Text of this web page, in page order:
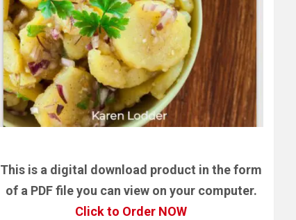
This is a digital download product in the form
of a PDF file you can view on your computer.
Click to Order NOW